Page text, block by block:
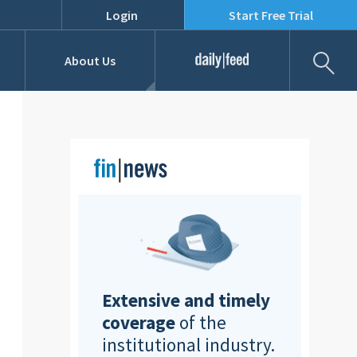
Login Start Free Trial
RFPs
About Us Daily Feed
Extensive and timely
coverage of the
institutional industry.